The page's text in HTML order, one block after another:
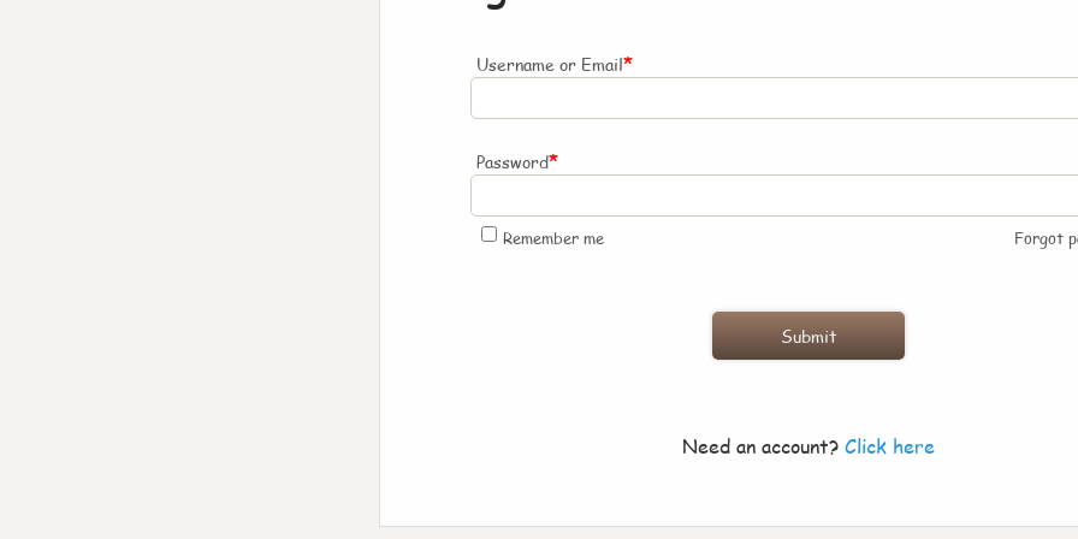
Username or Email*
Password*
Remember me Forgot
Need an account? Click here